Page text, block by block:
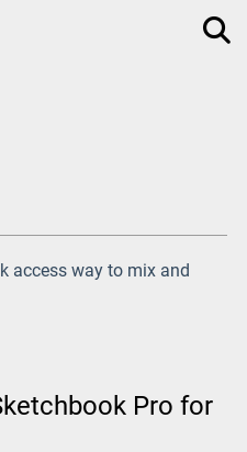
access way to mix and
Pro for